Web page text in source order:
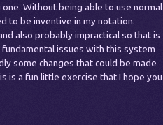
Without being able to use normal
to be inventive in my notation.
also probably impractical so that is
issues with this system
some changes that could be made
is a fun little exercise that I hope you